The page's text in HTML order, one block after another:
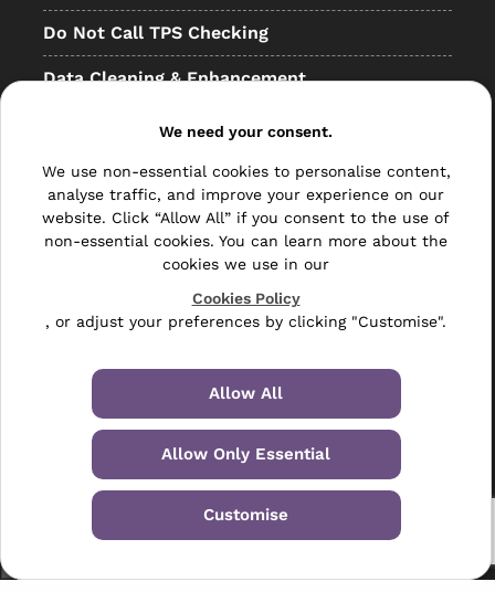
Do Not Call TPS Checking
Data Cleaning & Enhancement
Other
Bulk Mail
Direct Mail
Hand Fulfilment
Data Management Services
Leaflet Distribution
© 2024-2026 Selectabase Ltd
We need your consent.
We use non-essential cookies to personalise content,
analyse traffic, and improve your experience on our
website. Click “Allow All” if you consent to the use of
non-essential cookies. You can learn more about the
cookies we use in our
Cookies Policy
, or adjust your preferences by clicking "Customise".
Allow All
Allow Only Essential
Customise